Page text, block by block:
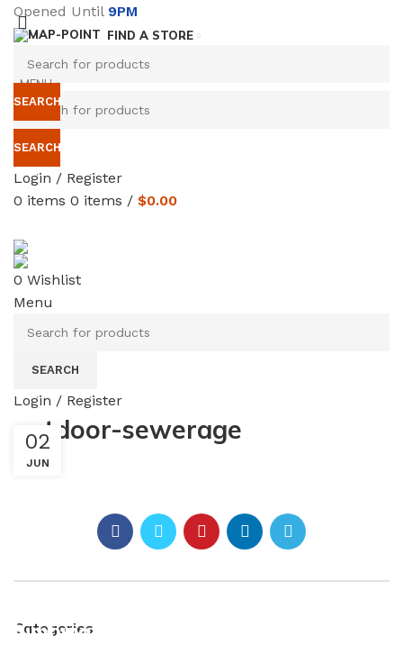
Opened Until 9PM
FIND A STORE
MENU
SEARCH
Login / Register
0 items 0 items / $0.00
0 Wishlist
Menu
SEARCH
Login / Register
outdoor-sewerage
02
JUN
Categories
Plumbing Install Discount
SEARCH